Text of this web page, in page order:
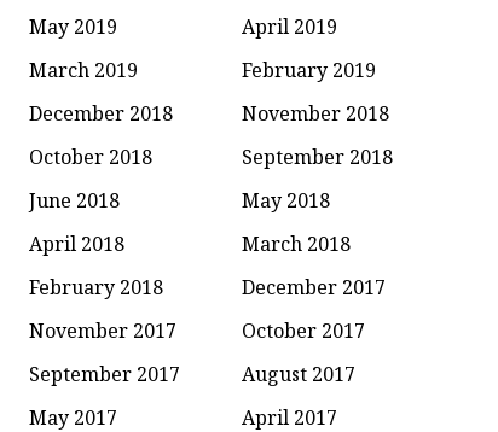
May 2019
April 2019
March 2019
February 2019
December 2018
November 2018
October 2018
September 2018
June 2018
May 2018
April 2018
March 2018
February 2018
December 2017
November 2017
October 2017
September 2017
August 2017
May 2017
April 2017